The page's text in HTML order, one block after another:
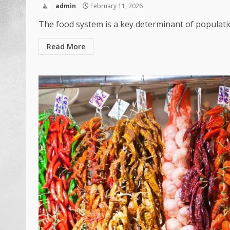
admin February 11, 2026
The food system is a key determinant of
Read More